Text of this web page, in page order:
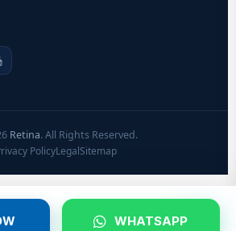
WHATSAPP
Retina. All Rights Reserved.
PolicyLegalSitemap